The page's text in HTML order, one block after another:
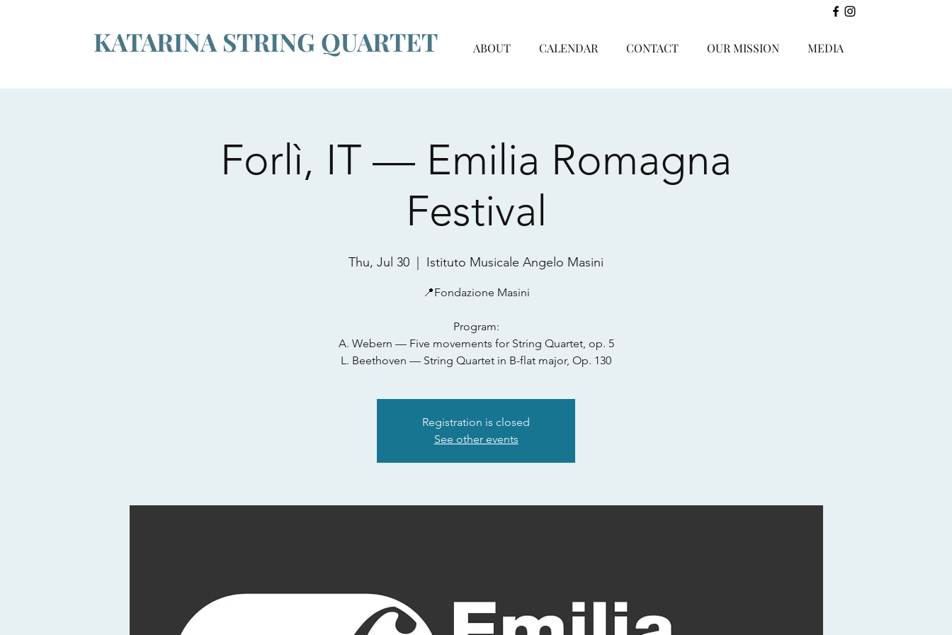
KATARINA STRING QUARTET ABOUT CALENDAR CONTACT OUR MISSION MEDIA
Forlì, IT — Emilia Romagna
Festival
Thu, Jul 30 Istituto Musicale Angelo Masini
📍Fondazione Masini
Program:
A. Webern — Five movements for String Quartet, op. 5
L. Beethoven — String Quartet in B-flat major, Op. 130
Registration is closed
See other events